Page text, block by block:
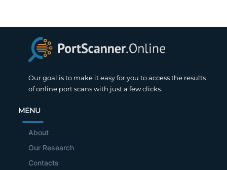
Our goal is to make it easy for you to access the results
of online port scans with just a few clicks.
MENU
About
Our Research
Contacts